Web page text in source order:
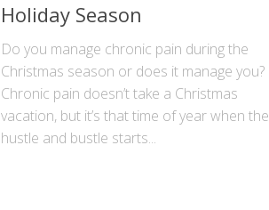
Holiday Season
Do you manage chronic pain during the
Christmas season or does it manage you?
Chronic pain doesn’t take a Christmas
vacation, but it’s that time of year when the
hustle and bustle starts...